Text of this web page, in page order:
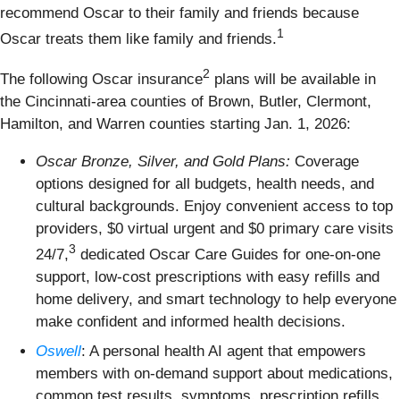
recommend Oscar to their family and friends because
Oscar treats them like family and friends.1
The following Oscar insurance2 plans will be available in
the Cincinnati-area counties of Brown, Butler, Clermont,
Hamilton, and Warren counties starting Jan. 1, 2026:
Oscar Bronze, Silver, and Gold Plans: Coverage
options designed for all budgets, health needs, and
cultural backgrounds. Enjoy convenient access to top
providers, $0 virtual urgent and $0 primary care visits
24/7,3 dedicated Oscar Care Guides for one-on-one
support, low-cost prescriptions with easy refills and
home delivery, and smart technology to help everyone
make confident and informed health decisions.
Oswell: A personal health AI agent that empowers
members with on-demand support about medications,